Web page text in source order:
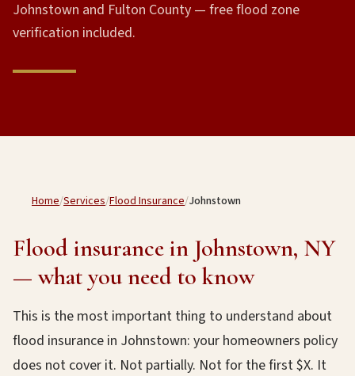
Johnstown and Fulton County — free flood zone
verification included.
Home/Services/Flood Insurance/Johnstown
Flood insurance in Johnstown, NY
— what you need to know
This is the most important thing to understand about
flood insurance in Johnstown: your homeowners policy
does not cover it. Not partially. Not for the first $X. It